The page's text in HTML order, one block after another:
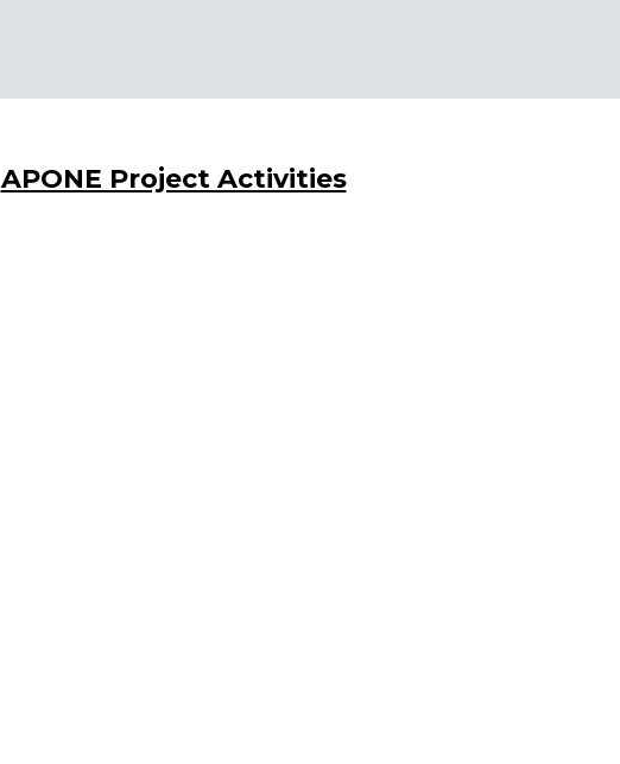
APONE Project Activities